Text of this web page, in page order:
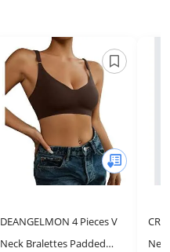
DEANGELMON 4 Pieces V
Neck Bralettes Padded